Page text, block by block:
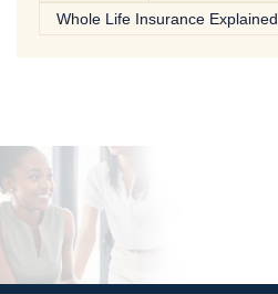
Whole Life Insurance Explained